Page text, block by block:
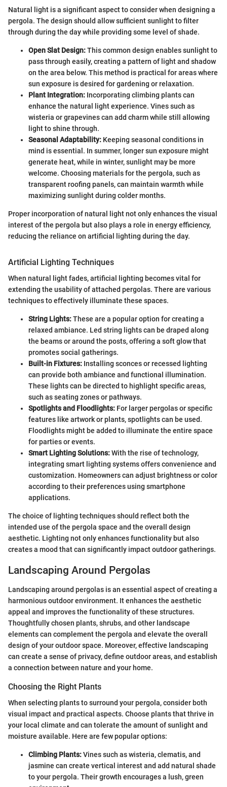
Natural light is a significant aspect to consider when designing a
pergola. The design should allow sufficient sunlight to filter
through during the day while providing some level of shade.
Open Slat Design:This common design enables sunlight to
pass through easily, creating a pattern of light and shadow
on the area below. This method is practical for areas where
sun exposure is desired for gardening or relaxation.
Plant Integration: Incorporating climbing plants can
enhance the natural light experience. Vines such as
wisteria or grapevines can add charm while still allowing
light to shine through.
Seasonal Adaptability: Keeping seasonal conditions in
mind is essential. In summer, longer sun exposure might
generate heat, while in winter, sunlight may be more
welcome. Choosing materials for the pergola, such as
transparent roofing panels, can maintain warmth while
maximizing sunlight during colder months.
Proper incorporation of natural light not only enhances the visual
interest of the pergola but also plays a role in energy efficiency,
reducing the reliance on artificial lighting during the day.
Artificial Lighting Techniques
When natural light fades, artificial lighting becomes vital for
extending the usability of attached pergolas. There are various
techniques to effectively illuminate these spaces.
String Lights:These are a popular option for creating a
relaxed ambiance. Led string lights can be draped along
the beams or around the posts, offering a soft glow that
promotes social gatherings.
Built-in Fixtures: Installing sconces or recessed lighting
can provide both ambiance and functional illumination.
These lights can be directed to highlight specific areas,
such as seating zones or pathways.
Spotlights and Floodlights: For larger pergolas or specific
features like artwork or plants, spotlights can be used.
Floodlights might be added to illuminate the entire space
for parties or events.
Smart Lighting Solutions:With the rise of technology,
integrating smart lighting systems offers convenience and
customization. Homeowners can adjust brightness or color
according to their preferences using smartphone
applications.
The choice of lighting techniques should reflect both the
intended use of the pergola space and the overall design
aesthetic. Lighting not only enhances functionality but also
creates a mood that can significantly impact outdoor gatherings.
Landscaping Around Pergolas
Landscaping around pergolas is an essential aspect of creating a
harmonious outdoor environment. It enhances the aesthetic
appeal and improves the functionality of these structures.
Thoughtfully chosen plants, shrubs, and other landscape
elements can complement the pergola and elevate the overall
design of your outdoor space. Moreover, effective landscaping
can create a sense of privacy, define outdoor areas, and establish
a connection between nature and your home.
Choosing the Right Plants
When selecting plants to surround your pergola, consider both
visual impact and practical aspects. Choose plants that thrive in
your local climate and can tolerate the amount of sunlight and
moisture available. Here are few popular options:
Climbing Plants:Vines such as wisteria, clematis, and
jasmine can create vertical interest and add natural shade
to your pergola. Their growth encourages a lush, green